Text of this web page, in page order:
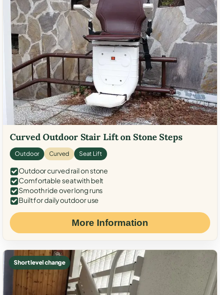
Curved Outdoor Stair Lift on Stone Steps
Outdoor Curved Seat Lift
Outdoor curved rail on stone
Comfortable seat with belt
Smooth ride over long runs
Built for daily outdoor use
More Information
Short level change